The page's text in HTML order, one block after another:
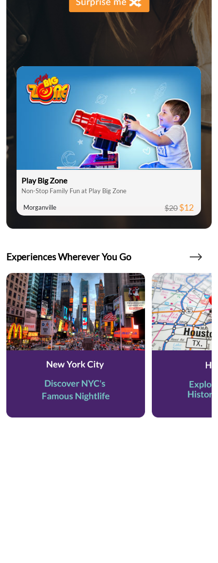
Play Big Zone
Non-Stop Family Fun at Play Big Zone
Morganville $20$12
Experiences Wherever You Go